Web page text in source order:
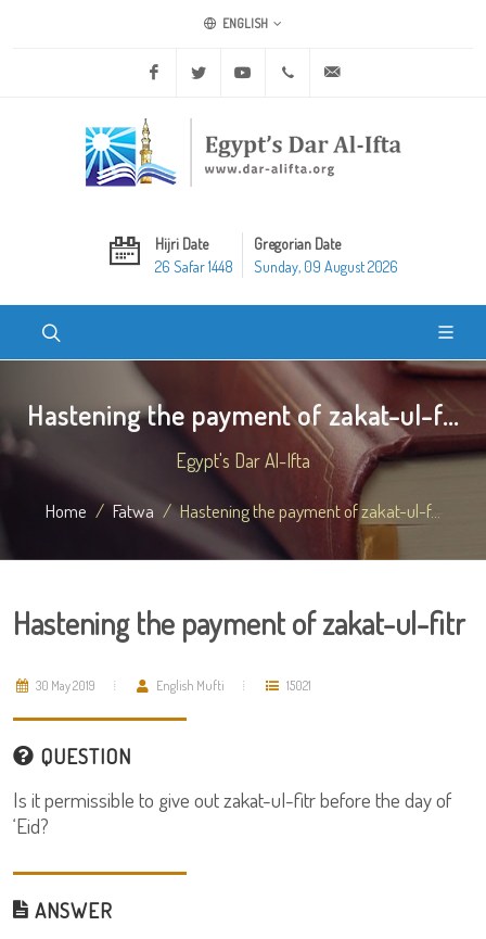
ENGLISH
Facebook Twitter Youtube +20 2 25970400
Hijri Date
26 Safar 1448
Gregorian Date
Sunday, 09 August 2026
Hastening the payment of zakat-ul-f...
Egypt's Dar Al-Ifta
Home Fatwa Hastening the payment of zakat-ul-f...
Hastening the payment of zakat-ul-fitr
30 May 2019 English Mufti 15021
QUESTION
Is it permissible to give out zakat-ul-fitr before the day of
‘Eid?
ANSWER